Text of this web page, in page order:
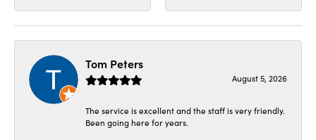
Tom Peters
August 5, 2026
The service is excellent and the staff is very friendly.
Been going here for years.